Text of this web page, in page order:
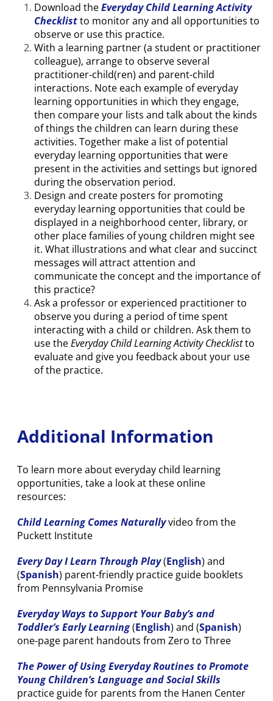
Download theEveryday Child Learning Activity
Checklistto monitor any and all opportunities to
observe or use this practice.
With a learning partner (a student or practitioner
colleague), arrange to observe several
practitioner-child(ren) and parent-child
interactions. Note each example of everyday
learning opportunities in which they engage,
then compare your lists and talk about the kinds
of things the children can learn during these
activities. Together make a list of potential
everyday learning opportunities that were
present in the activities and settings but ignored
during the observation period.
Design and create posters for promoting
everyday learning opportunities that could be
displayed in a neighborhood center, library, or
other place families of young children might see
it. What illustrations and what clear and succinct
messages will attract attention and
communicate the concept and the importance of
this practice?
Ask a professor or experienced practitioner to
observe you during a period of time spent
interacting with a child or children. Ask them to
use theEveryday Child Learning Activity Checklistto
evaluate and give you feedback about your use
of the practice.
Additional Information
To learn more about everyday child learning
opportunities, take a look at these online
resources:
Child Learning Comes Naturallyvideo from the
Puckett Institute
Every Day I Learn Through Play(English) and
(Spanish) parent-friendly practice guide booklets
from Pennsylvania Promise
Everyday Ways to Support Your Baby’s and
Toddler’s Early Learning(English) and (Spanish)
one-page parent handouts from Zero to Three
The Power of Using Everyday Routines to Promote
Young Children’s Language and Social Skills
practice guide for parents from the Hanen Center